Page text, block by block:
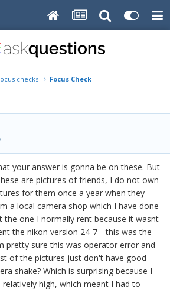
checks Focus Check
your answer is gonna be on these. But
are pictures of friends, I do not own
for them once a year when they
a local camera shop which I have done
the one I normally rent because it wasnt
the nikon version 24-7-- this was the
pretty sure this was operator error and
of the pictures just don't have good
shake? Which is surprising because I
high, which meant I had to